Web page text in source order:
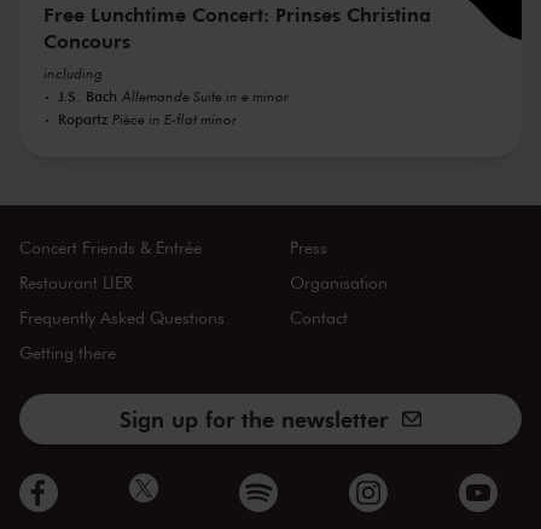
Free Lunchtime Concert: Prinses Christina
Concours
including
J.S. Bach Allemande Suite in e minor
Ropartz Pièce in E-flat minor
Concert Friends & Entrée
Restaurant LIER
Frequently Asked Questions
Getting there
Press
Organisation
Contact
Sign up for the newsletter